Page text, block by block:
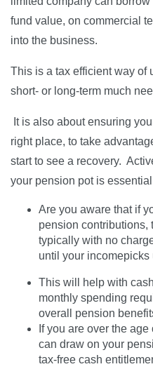
fund value, on commercial
into the business.
This is a tax efficient way of
short- or long-term much
It is also about ensuring
right place, to take
start to see a recovery.
your pension pot is
Are you aware that if
pension contributions,
typically with no
until your incomepicks
This will help with
monthly spending
overall pension
If you are over the
can draw on your
tax-free cash